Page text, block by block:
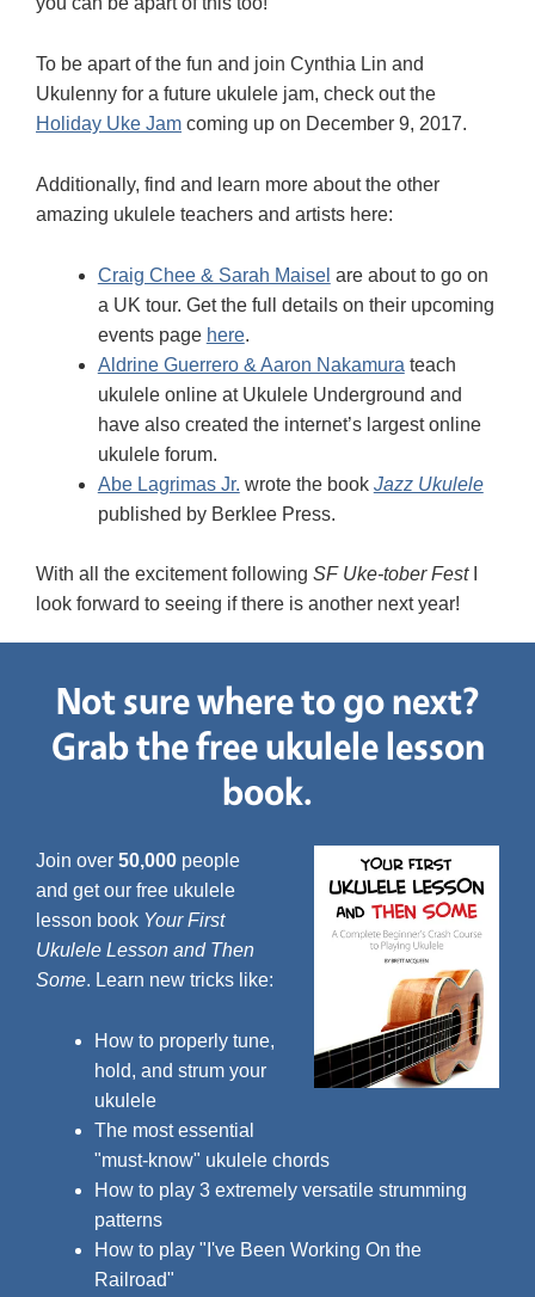
To be apart of the fun and join Cynthia Lin and
Ukulenny for a future ukulele jam, check out the
Holiday Uke Jam coming up on December 9, 2017.
Additionally, find and learn more about the other
amazing ukulele teachers and artists here:
Craig Chee & Sarah Maisel are about to go on
a UK tour. Get the full details on their upcoming
events page here.
Aldrine Guerrero & Aaron Nakamura teach
ukulele online at Ukulele Underground and
have also created the internet’s largest online
ukulele forum.
Abe Lagrimas Jr. wrote the book Jazz Ukulele
published by Berklee Press.
With all the excitement following SF Uke-tober FestI
look forward to seeing if there is another next year!
Not sure where to go next?
Grab the free ukulele lesson
book.
Join over 50,000 people
and get our free ukulele
lesson book Your First
Ukulele Lesson and Then
Some. Learn new tricks like:
How to properly tune,
hold, and strum your
ukulele
The most essential
"must-know" ukulele chords
How to play 3 extremely versatile strumming
patterns
How to play "I've Been Working On the
Railroad"